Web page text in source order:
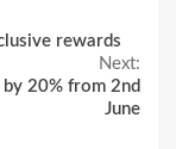
rewards
Next:
20% from 2nd
June